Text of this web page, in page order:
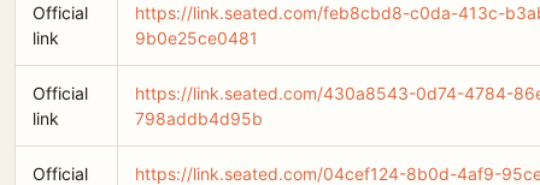
Official
link
https://link.seated.com/feb8cbd8-c0da-413c-
9b0e25ce0481
Official
link
https://link.seated.com/430a8543-0d74-4784-
798addb4d95b
Official
https://link.seated.com/04cef124-8b0d-4af9-